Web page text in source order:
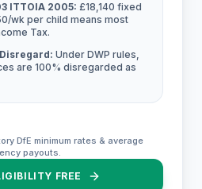
ITTOIA 2005: £18,140 fixed
wk per child means most
Tax.
Under DWP rules,
are 100% disregarded as
DfE minimum rates & average
payouts.
FREE